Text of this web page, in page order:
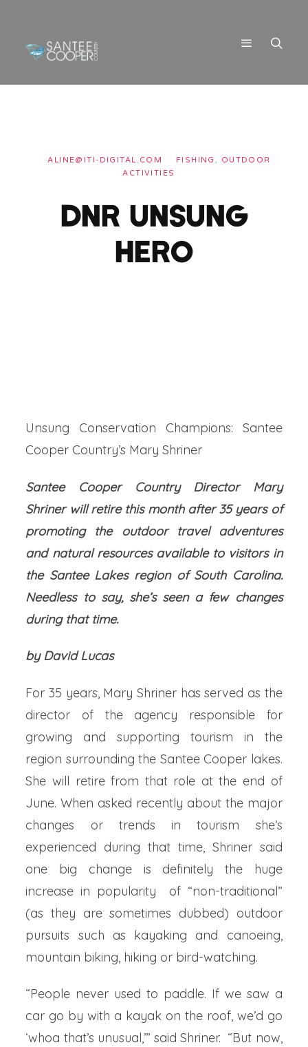
ALINE@ITI-DIGITAL.COM FISHING ,
OUTDOOR
ACTIVITIES
DNR UNSUNG
HERO
Unsung Conservation Champions: Santee
Cooper Country’s Mary Shriner
Santee Cooper Country Director Mary
Shriner will retire this month after 35 years of
promoting the outdoor travel adventures
and natural resources available to visitors in
the Santee Lakes region of South Carolina.
Needless to say, she’s seen a few changes
during that time.
by David Lucas
For 35 years, Mary Shriner has served as the
director of the agency responsible for
growing and supporting tourism in the
region surrounding the Santee Cooper lakes.
She will retire from that role at the end of
June. When asked recently about the major
changes or trends in tourism she’s
experienced during that time, Shriner said
one big change is definitely the huge
increase in popularity of “non-traditional”
(as they are sometimes dubbed) outdoor
pursuits such as kayaking and canoeing,
mountain biking, hiking or bird-watching.
“People never used to paddle. If we saw a
car go by with a kayak on the roof, we’d go
‘whoa that’s unusual,’” said Shriner. “But now,